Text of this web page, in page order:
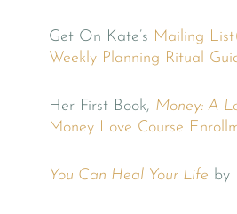
Get On Kate’s Mailing
Weekly Planning Ritual
Her First Book, Money: A
Money Love Course
You Can Heal Your Life by